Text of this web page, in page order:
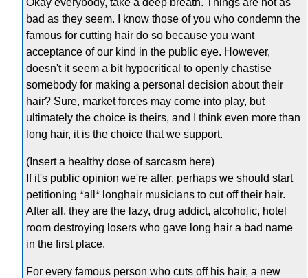
bad as they seem. I know those of you who condemn the
famous for cutting hair do so because you want
acceptance of our kind in the public eye. However,
doesn't it seem a bit hypocritical to openly chastise
somebody for making a personal decision about their
hair? Sure, market forces may come into play, but
ultimately the choice is theirs, and I think even more than
long hair, it is the choice that we support.
(Insert a healthy dose of sarcasm here)
If it's public opinion we're after, perhaps we should start
petitioning *all* longhair musicians to cut off their hair.
After all, they are the lazy, drug addict, alcoholic, hotel
room destroying losers who gave long hair a bad name
in the first place.
For every famous person who cuts off his hair, a new